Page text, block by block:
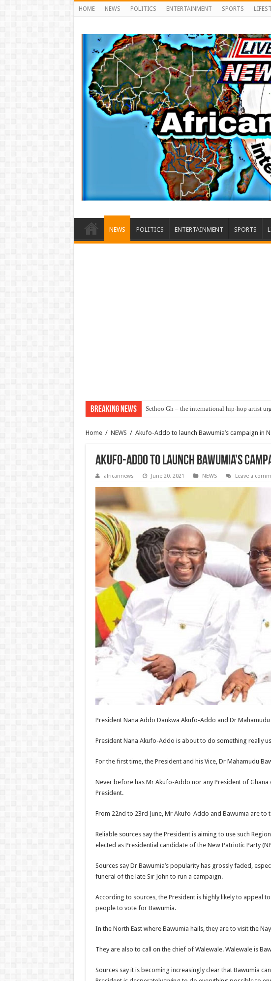
HOME NEWS POLITICS ENTERTAINMENT SPORTS
NEWS POLITICS ENTERTAINMENT SPORTS
Breaking News Sethoo Gh – the international hip-hop artist
Home / NEWS / Akufo-Addo to launch Bawumia’s campaign in
Akufo-Addo to launch Bawumia’s
africannews June 20, 2021 NEWS Leave a
President Nana Addo Dankwa Akufo-Addo and Dr Mahamudu
President Nana Akufo-Addo is about to do something really
For the first time, the President and his Vice, Dr Mahamudu
Never before has Mr Akufo-Addo nor any President of
President.
From 22nd to 23rd June, Mr Akufo-Addo and Bawumia are to
Reliable sources say the President is aiming to use such
elected as Presidential candidate of the New Patriotic Party
Sources say Dr Bawumia’s popularity has grossly faded,
funeral of the late Sir John to run a campaign.
According to sources, the President is highly likely to appeal
people to vote for Bawumia.
In the North East where Bawumia hails, they are to visit the
They are also to call on the chief of Walewale. Walewale is
Sources say it is becoming increasingly clear that Bawumia